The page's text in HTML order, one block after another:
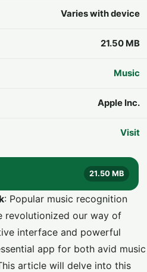
Varies with device
21.50 MB
Music
Apple Inc.
Visit
21.50 MB
: Popular music recognition
revolutionized our way of
interface and powerful
app for both avid music
article will delve into this